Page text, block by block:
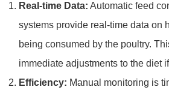
Real-time Data: Automatic feed
systems provide real-time data on
being consumed by the poultry.
immediate adjustments to the diet
Efficiency: Manual monitoring is